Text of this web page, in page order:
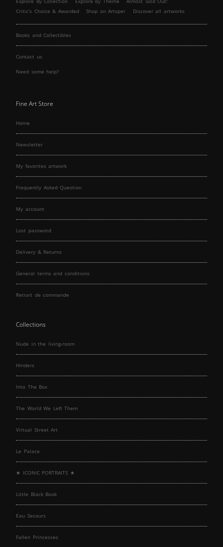
Critic’s Choice & Awarded
Shop on Artsper Discover all artworks
Books and Collectibles
Contact us
Need some help?
Fine Art Store
Home
Newsletter
My favorites artwork
Frequently Asked Question
My account
Lost password
Delivery & Returns
General terms and conditions
Retrait de commande
Collections
Nude in the living-room
Hinders
Into The Box
The World We Left Them
Virtual Street Art
Le Palace
★ ICONIC PORTRAITS ★
Little Black Book
Eau Secours
Fallen Princesses